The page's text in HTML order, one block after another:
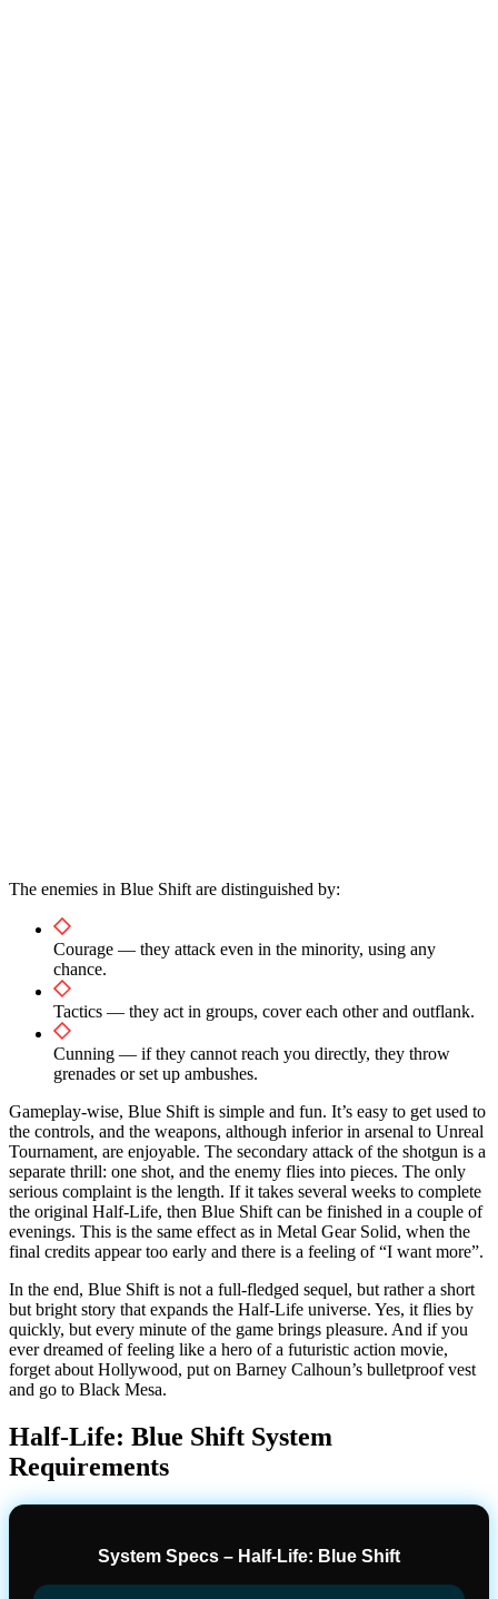
The enemies in Blue Shift are distinguished by:
Courage — they attack even in the minority, using any
chance.
Tactics — they act in groups, cover each other and outflank.
Cunning — if they cannot reach you directly, they throw
grenades or set up ambushes.
Gameplay-wise, Blue Shift is simple and fun. It’s easy to get used to
the controls, and the weapons, although inferior in arsenal to Unreal
Tournament, are enjoyable. The secondary attack of the shotgun is a
separate thrill: one shot, and the enemy flies into pieces. The only
serious complaint is the length. If it takes several weeks to complete
the original Half-Life, then Blue Shift can be finished in a couple of
evenings. This is the same effect as in Metal Gear Solid, when the
final credits appear too early and there is a feeling of “I want more”.
In the end, Blue Shift is not a full-fledged sequel, but rather a short
but bright story that expands the Half-Life universe. Yes, it flies by
quickly, but every minute of the game brings pleasure. And if you
ever dreamed of feeling like a hero of a futuristic action movie,
forget about Hollywood, put on Barney Calhoun’s bulletproof vest
and go to Black Mesa.
Half-Life: Blue Shift System
Requirements
System Specs – Half-Life: Blue Shift